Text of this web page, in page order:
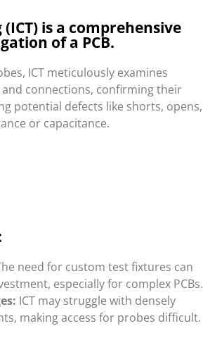
is a comprehensive
of a PCB.
ICT meticulously examines
connections, confirming their
potential defects like shorts, opens,
or capacitance.
need for custom test fixtures can
especially for complex PCBs.
ICT may struggle with densely
making access for probes difficult.